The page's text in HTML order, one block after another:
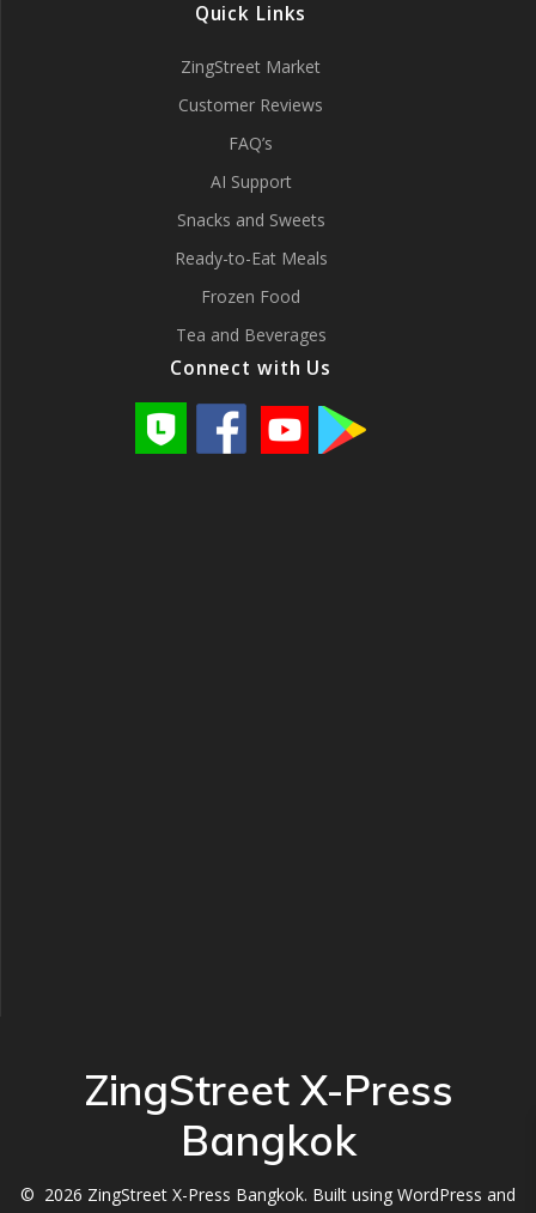
Quick Links
ZingStreet Market
Customer Reviews
FAQ’s
AI Support
Snacks and Sweets
Ready-to-Eat Meals
Frozen Food
Tea and Beverages
Connect with Us
ZingStreet X-Press
Bangkok
© 2026 ZingStreet X-Press Bangkok. Built using WordPress and